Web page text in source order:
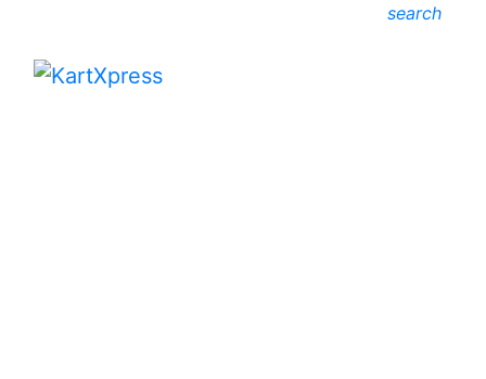
search